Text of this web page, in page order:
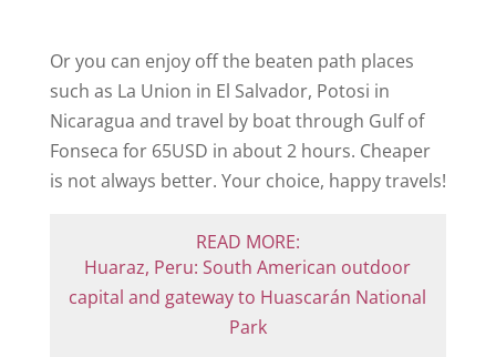
Or you can enjoy off the beaten path places
such as La Union in El Salvador, Potosi in
Nicaragua and travel by boat through Gulf of
Fonseca for 65USD in about 2 hours. Cheaper
is not always better. Your choice, happy travels!
READ MORE:
Huaraz, Peru: South American outdoor
capital and gateway to Huascarán National
Park